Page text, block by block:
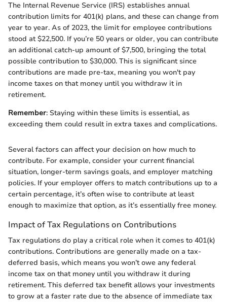
The Internal Revenue Service (IRS) establishes annual
contribution limits for 401(k) plans, and these can change from
year to year. As of 2023, the limit for employee contributions
stood at $22,500. If you’re 50 years or older, you can contribute
an additional catch-up amount of $7,500, bringing the total
possible contribution to $30,000. This is significant since
contributions are made pre-tax, meaning you won't pay
income taxes on that money until you withdraw it in
retirement.
Remember: Staying within these limits is essential, as
exceeding them could result in extra taxes and complications.
Several factors can affect your decision on how much to
contribute. For example, consider your current financial
situation, longer-term savings goals, and employer matching
policies. If your employer offers to match contributions up to a
certain percentage, it’s often wise to contribute at least
enough to maximize that option, as it’s essentially free money.
Impact of Tax Regulations on Contributions
Tax regulations do play a critical role when it comes to 401(k)
contributions. Contributions are generally made on a tax-
deferred basis, which means you won’t owe any federal
income tax on that money until you withdraw it during
retirement. This deferred tax benefit allows your investments
to grow at a faster rate due to the absence of immediate tax